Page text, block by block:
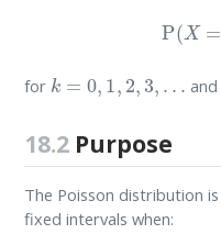
for k 1 2 3, .. and
18.2Purpose
The Poisson distribution
fixed intervals when: